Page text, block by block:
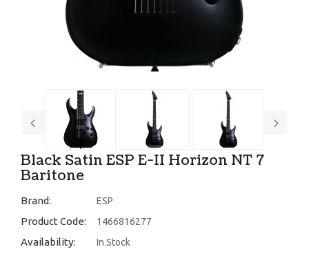
Black Satin ESP E-II Horizon NT 7
Baritone
Brand: ESP
Product Code: 1466816277
Availability: In Stock